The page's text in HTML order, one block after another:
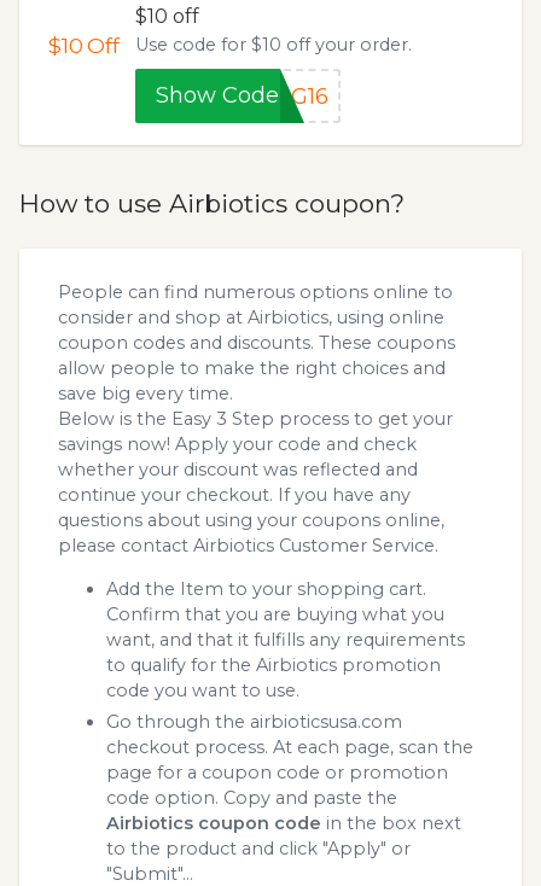
$10Off
$10 off
Use code for $10 off your order.
Show CodeMG16
How to use Airbiotics coupon?
People can find numerous options online to
consider and shop at Airbiotics, using online
coupon codes and discounts. These coupons
allow people to make the right choices and
save big every time.
Below is the Easy 3 Step process to get your
savings now! Apply your code and check
whether your discount was reflected and
continue your checkout. If you have any
questions about using your coupons online,
please contact Airbiotics Customer Service.
Add the Item to your shopping cart.
Confirm that you are buying what you
want, and that it fulfills any requirements
to qualify for the Airbiotics promotion
code you want to use.
Go through the airbioticsusa.com
checkout process. At each page, scan the
page for a coupon code or promotion
code option. Copy and paste the
Airbiotics coupon code in the box next
to the product and click "Apply" or
"Submit"...